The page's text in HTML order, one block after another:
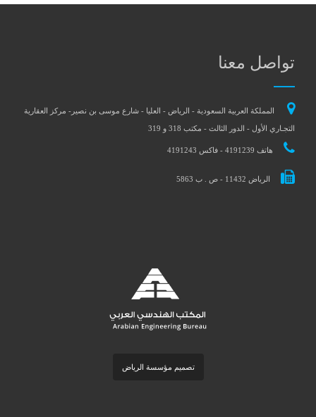
تواصل معنا
المملكة العربية السعودية - الرياض - العليا - شارع موسى بن نصير- مركز العقارية
التجـاري الأول - الدور الثالث - مكتب 318 و 319
هاتف 4191239 - فاكس 4191243
الرياض 11432 - ص . ب 5863
تصميم مؤسسة الرياض